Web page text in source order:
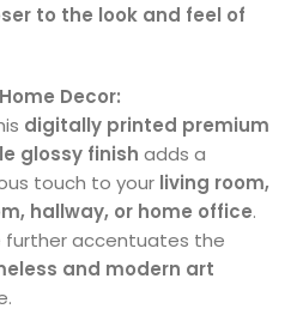
to the look and feel of
Decor:
digitally printed premium
glossy finish adds a
touch to your living room,
hallway, or home office.
further accentuates the
and modern art